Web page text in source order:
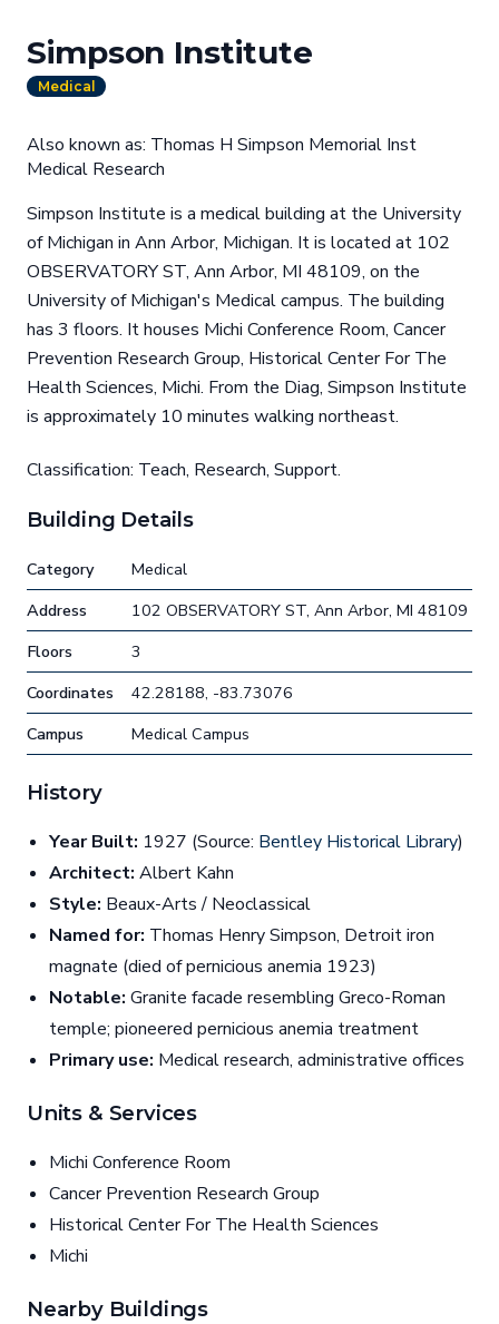
Simpson Institute
Medical
Also known as: Thomas H Simpson Memorial Inst
Medical Research
Simpson Institute is a medical building at the University
of Michigan in Ann Arbor, Michigan. It is located at 102
OBSERVATORY ST, Ann Arbor, MI 48109, on the
University of Michigan's Medical campus. The building
has 3 floors. It houses Michi Conference Room, Cancer
Prevention Research Group, Historical Center For The
Health Sciences, Michi. From the Diag, Simpson Institute
is approximately 10 minutes walking northeast.
Classification: Teach, Research, Support.
Building Details
Category
Medical
Address
102 OBSERVATORY ST, Ann Arbor, MI 48109
Floors
3
Coordinates
42.28188, -83.73076
Campus
Medical Campus
History
Year Built: 1927 (Source: Bentley Historical Library)
Architect: Albert Kahn
Style: Beaux-Arts / Neoclassical
Named for: Thomas Henry Simpson, Detroit iron
magnate (died of pernicious anemia 1923)
Notable: Granite facade resembling Greco-Roman
temple; pioneered pernicious anemia treatment
Primary use: Medical research, administrative offices
Units & Services
Michi Conference Room
Cancer Prevention Research Group
Historical Center For The Health Sciences
Michi
Nearby Buildings